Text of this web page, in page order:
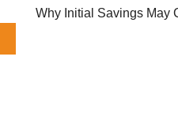
Why Initial Savings May